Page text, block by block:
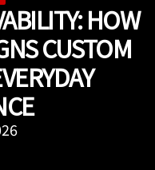
HOW
CUSTOM